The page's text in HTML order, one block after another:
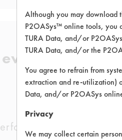
of
testing was
Although you may download
P2OASys™ online tools, you
TURA Data, and/or
TURA Data, and/or the
You agree to refrain from
extraction and re-utilization)
Data, and/or P2OASys
Privacy
We may collect certain